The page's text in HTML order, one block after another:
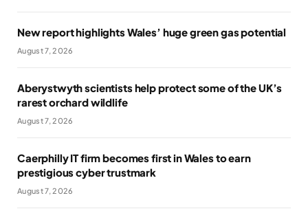
New report highlights Wales’ huge green gas potential
August 7, 2026
Aberystwyth scientists help protect some of the UK’s
rarest orchard wildlife
August 7, 2026
Caerphilly IT firm becomes first in Wales to earn
prestigious cyber trustmark
August 7, 2026